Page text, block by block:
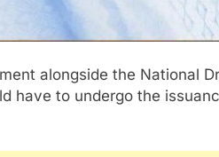
alongside the National
have to undergo the